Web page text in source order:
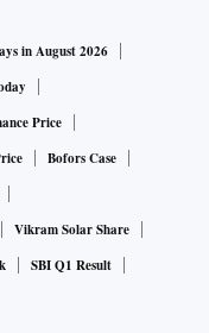
the two leaders
this year when OPS
analysts believe
Nadu is a major
leadership.
that OPS had
cited him taking
in August 2026
Price
Bofors Case
Vikram Solar Share
SBI Q1 Result